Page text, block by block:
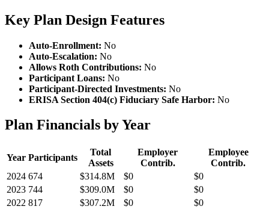
Key Plan Design Features
Auto-Enrollment: No
Auto-Escalation: No
Allows Roth Contributions: No
Participant Loans: No
Participant-Directed Investments: No
ERISA Section 404(c) Fiduciary Safe Harbor: No
Plan Financials by Year
Year Participants
Total
Assets
Employer
Contrib.
Employee
Contrib.
2024 674 $314.8M $0
$0
2023 744 $309.0M $0
$0
2022 817 $307.2M $0 $0